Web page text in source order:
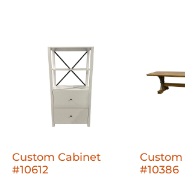
Custom Cabinet
#10612
#10386